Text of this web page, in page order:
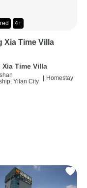
4+
Xia Time Villa
Xia Time Villa
Yilan City
Homestay